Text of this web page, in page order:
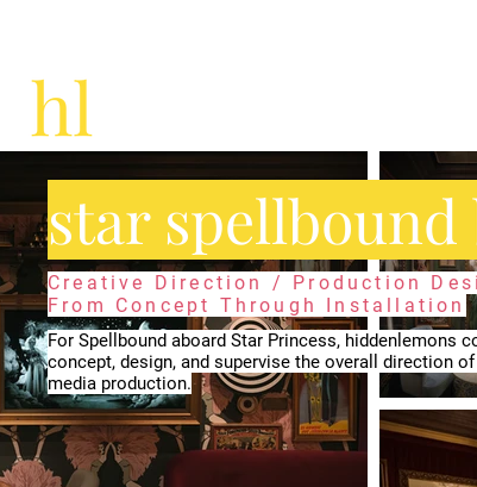
star spellbound
Creative Direction / Production
From Concept Through Installation
For Spellbound aboard Star Princess, ​hiddenlemons
concept, design, and supervise the overall direction
media production.